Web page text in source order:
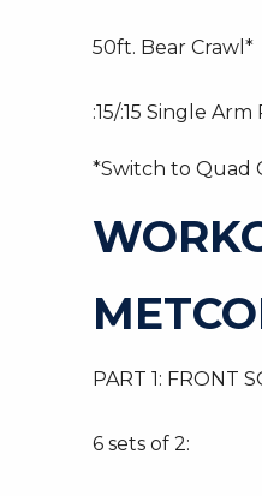
50ft. Bear Crawl*
:15/:15 Single
*Switch to Quad
PART 1: FRONT
6 sets of 2: